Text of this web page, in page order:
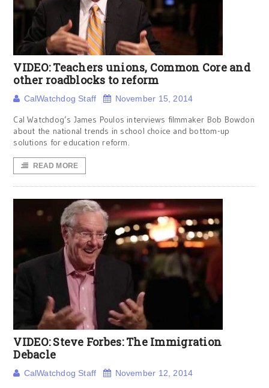
VIDEO: Teachers unions, Common Core and
other roadblocks to reform
CalWatchdog Staff November 15, 2014
Cal Watchdog’s James Poulos interviews filmmaker Bob Bowdon
about the national trends in school choice and bottom-up
solutions for education reform.
READ MORE
VIDEO: Steve Forbes: The Immigration
Debacle
CalWatchdog Staff November 12, 2014